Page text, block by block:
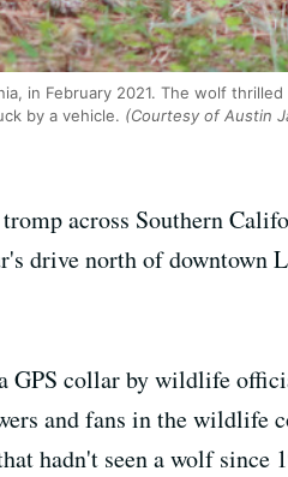
in February 2021. The wolf
by a vehicle. (Courtesy of Austin
across Southern
drive north of downtown
GPS collar by wildlife
and fans in the wildlife
hadn't seen a wolf since